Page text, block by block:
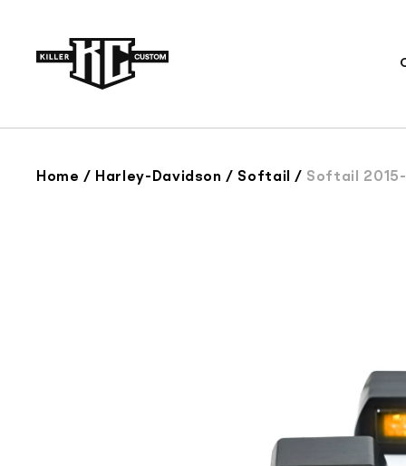
Home / Harley-Davidson / Softail / Softail 2015-